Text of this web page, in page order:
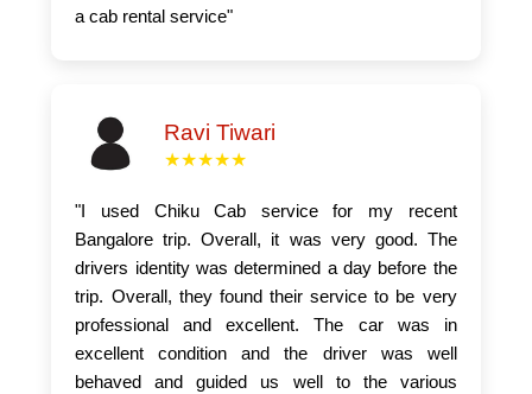
a cab rental service"
Ravi Tiwari
★★★★★
"I used Chiku Cab service for my recent
Bangalore trip. Overall, it was very good. The
drivers identity was determined a day before the
trip. Overall, they found their service to be very
professional and excellent. The car was in
excellent condition and the driver was well
behaved and guided us well to the various